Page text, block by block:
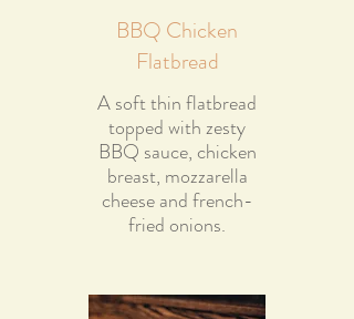
BBQ Chicken
Flatbread
A soft thin flatbread
topped with zesty
BBQ sauce, chicken
breast, mozzarella
cheese and french-
fried onions.